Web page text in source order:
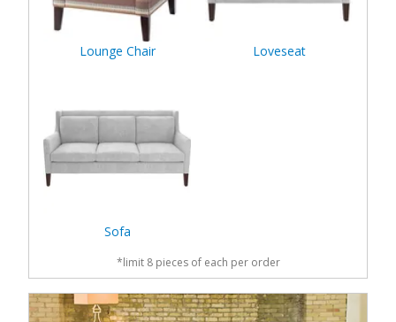
Lounge Chair Loveseat
Sofa
*limit 8 pieces of each per order